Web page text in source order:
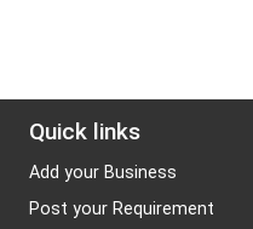
Quick links
Add your Business
Post your Requirement